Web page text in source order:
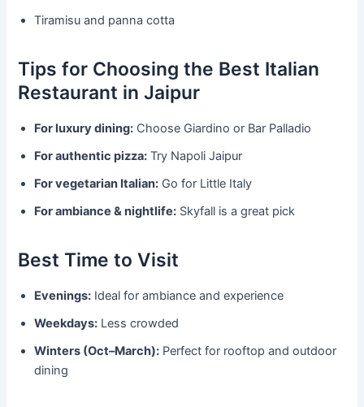
Tiramisu and panna cotta
Tips for Choosing the Best Italian
Restaurant in Jaipur
For luxury dining: Choose Giardino or Bar Palladio
For authentic pizza: Try Napoli Jaipur
For vegetarian Italian: Go for Little Italy
For ambiance & nightlife: Skyfall is a great pick
Best Time to Visit
Evenings: Ideal for ambiance and experience
Weekdays: Less crowded
Winters (Oct–March): Perfect for rooftop and outdoor
dining